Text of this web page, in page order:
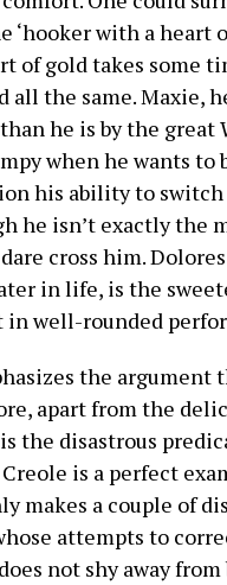
with a heart
of gold takes some
all the same. Maxie,
he is by the great
when he wants to
his ability to switch
he isn’t exactly the
cross him.
in life, is the
in well-rounded
the argument
apart from the
the disastrous
is a perfect
makes a couple of
attempts to
not shy away